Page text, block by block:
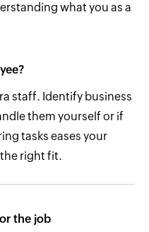
what you as a
staff. Identify business
them yourself or if
tasks eases your
right fit.
the job